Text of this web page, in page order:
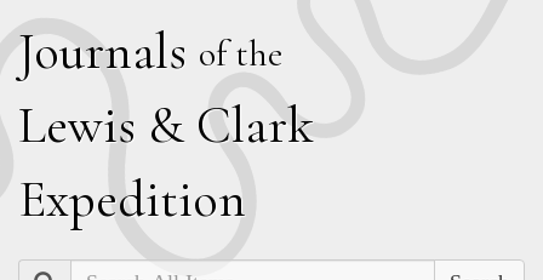
Journals of the
Lewis & Clark
Expedition